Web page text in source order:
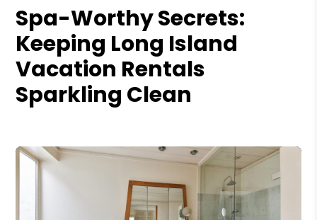
Spa-Worthy Secrets:
Keeping Long Island
Vacation Rentals
Sparkling Clean